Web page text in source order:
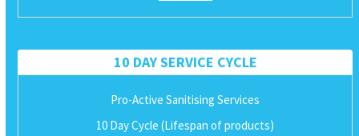
10 DAY SERVICE CYCLE
Pro-Active Sanitising Services
10 Day Cycle (Lifespan of products)